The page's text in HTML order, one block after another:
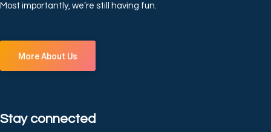
Most importantly, we’re still having fun.
More About Us
Stay connected